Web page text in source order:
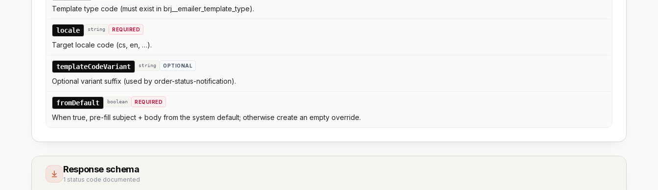
Template type code (must exist in brj__emailer_template_type).
locale string REQUIRED
Target locale code (cs, en, …).
templateCodeVariant string OPTIONAL
Optional variant suffix (used by order-status-notification).
fromDefault boolean REQUIRED
When true, pre-fill subject + body from the system default; otherwise create an empty override.
Response schema
1 status code documented